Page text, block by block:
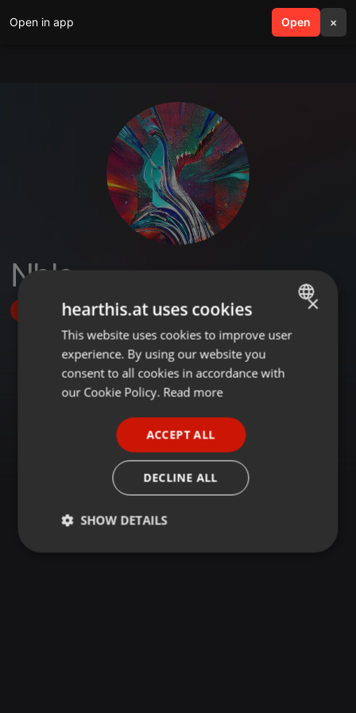
Open in app Open ×
search menu
Nhlo
Follow
ENGLISH
GERMAN
×
hearthis.at uses cookies
This website uses cookies to improve user
experience. By using our website you
consent to all cookies in accordance with
our Cookie Policy. Read more
ACCEPT ALL
DECLINE ALL
SHOW DETAILS
Strictly
Targeting Functionality